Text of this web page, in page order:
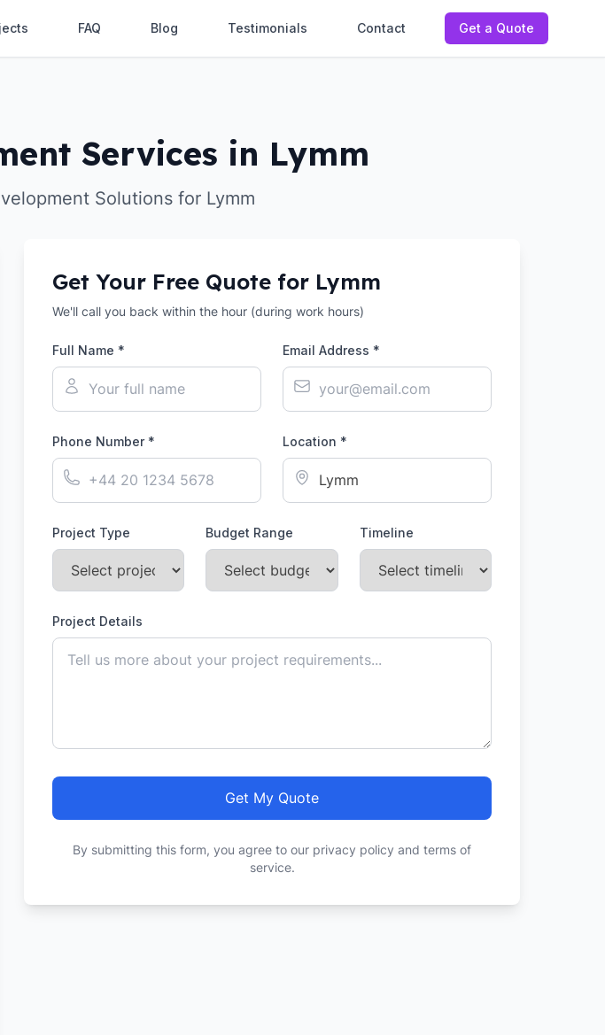
FAQ Blog Testimonials Contact Get a Quote
Services in Lymm
Solutions for Lymm
Get Your Free Quote for Lymm
We'll call you back within the hour (during work hours)
Full Name * Email Address *
Phone Number * Location *
Project Type Budget Range Timeline
Project Details
Get My Quote
By submitting this form, you agree to our privacy policy and terms of
service.